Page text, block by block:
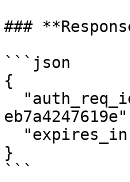
###
```json
{
}
```